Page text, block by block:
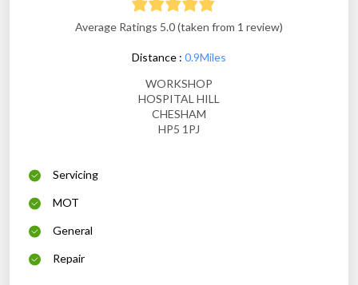
Average Ratings 5.0 (taken from 1 review)
Distance : 0.9Miles
WORKSHOP
HOSPITAL HILL
CHESHAM
HP5 1PJ
Servicing
MOT
General
Repair